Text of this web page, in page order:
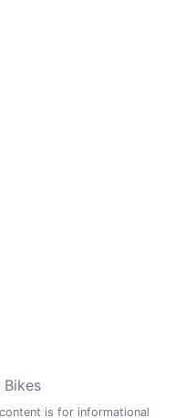
is for informational